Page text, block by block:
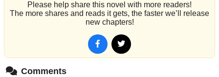
Please help share this novel with more readers!
The more shares and reads it gets, the faster we’ll release
new chapters!
Comments